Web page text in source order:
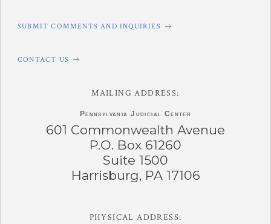
SUBMIT COMMENTS AND INQUIRIES
CONTACT US
MAILING ADDRESS:
Pennsylvania Judicial Center
601 Commonwealth Avenue
P.O. Box 61260
Suite 1500
Harrisburg, PA 17106
PHYSICAL ADDRESS: